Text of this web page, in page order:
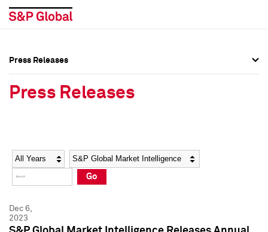
Social Media Directory
Press Kit
Social Media Directory
Press Kit
Press Releases
Press Releases
Year Category
Go
Dec 6,
2023